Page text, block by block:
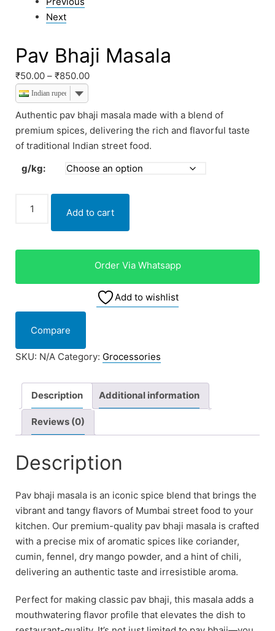
Next
Pav Bhaji Masala
₹50.00 – ₹850.00
Indian rupee
Authentic pav bhaji masala made with a blend of
premium spices, delivering the rich and flavorful taste
of traditional Indian street food.
g/kg:
Add to cart
Order Via Whatsapp
Add to wishlist
Compare
SKU: N/A Category: Grocessories
Description Additional information
Reviews (0)
Description
Pav bhaji masala is an iconic spice blend that brings the
vibrant and tangy flavors of Mumbai street food to your
kitchen. Our premium-quality pav bhaji masala is crafted
with a precise mix of aromatic spices like coriander,
cumin, fennel, dry mango powder, and a hint of chili,
delivering an authentic taste and irresistible aroma.
Perfect for making classic pav bhaji, this masala adds a
mouthwatering flavor profile that elevates the dish to